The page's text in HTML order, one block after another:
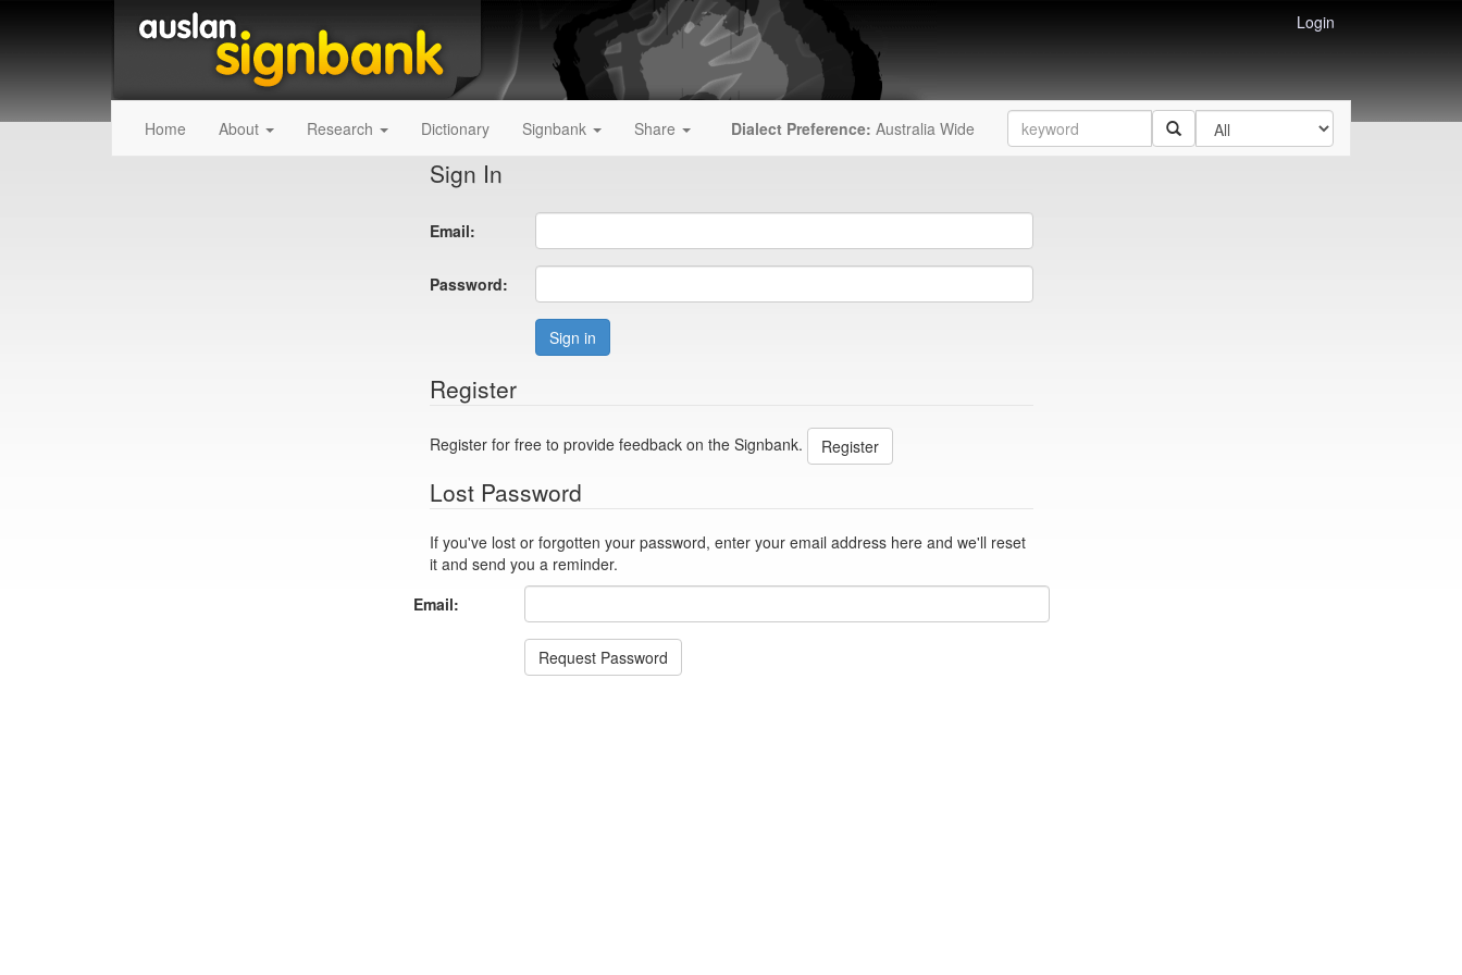
Login
Home About Research Dictionary Signbank Share Dialect Preference: Australia Wide
Sign In
Email:
Password:
Sign in
Register
Register for free to provide feedback on the Signbank. Register
Lost Password
If you've lost or forgotten your password, enter your email address here and we'll reset
it and send you a reminder.
Email:
Request Password